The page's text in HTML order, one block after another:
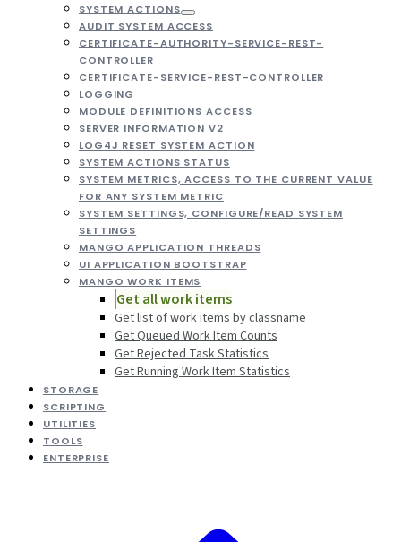
SYSTEM ACTIONS
AUDIT SYSTEM ACCESS
CERTIFICATE-AUTHORITY-SERVICE-REST-
CONTROLLER
CERTIFICATE-SERVICE-REST-CONTROLLER
LOGGING
MODULE DEFINITIONS ACCESS
SERVER INFORMATION V2
LOG4J RESET SYSTEM ACTION
SYSTEM ACTIONS STATUS
SYSTEM METRICS, ACCESS TO THE CURRENT VALUE
FOR ANY SYSTEM METRIC
SYSTEM SETTINGS, CONFIGURE/READ SYSTEM
SETTINGS
MANGO APPLICATION THREADS
UI APPLICATION BOOTSTRAP
MANGO WORK ITEMS
Get all work items
Get list of work items by classname
Get Queued Work Item Counts
Get Rejected Task Statistics
Get Running Work Item Statistics
STORAGE
SCRIPTING
UTILITIES
TOOLS
ENTERPRISE